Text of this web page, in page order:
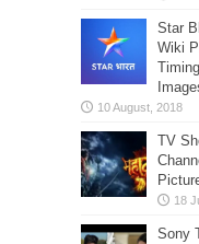
Star
Wiki
TV
Sony